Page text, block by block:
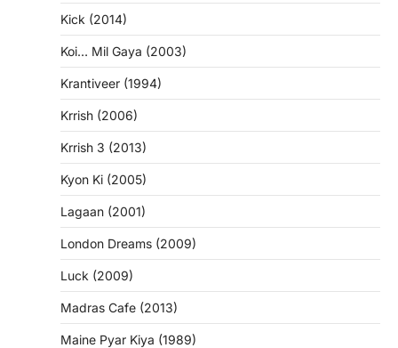
Kick (2014)
Koi… Mil Gaya (2003)
Krantiveer (1994)
Krrish (2006)
Krrish 3 (2013)
Kyon Ki (2005)
Lagaan (2001)
London Dreams (2009)
Luck (2009)
Madras Cafe (2013)
Maine Pyar Kiya (1989)